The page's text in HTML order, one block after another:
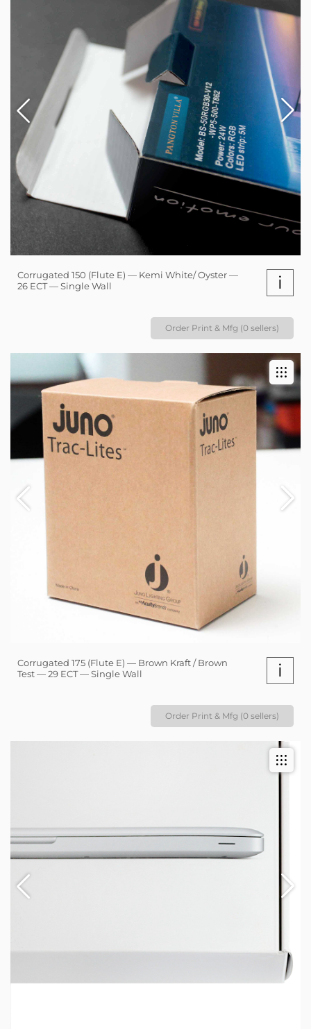
Corrugated 150 (Flute E) — Kemi White/ Oyster —
26 ECT — Single Wall
i
Order Print & Mfg (0 sellers)
Corrugated 175 (Flute E) — Brown Kraft / Brown
Test — 29 ECT — Single Wall
i
Order Print & Mfg (0 sellers)